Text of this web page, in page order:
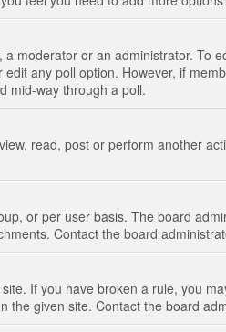
moderator or an administrator. To
any poll option. However, if
mid-way through a poll.
read, post or perform another
or per user basis. The board
Contact the board
If you have broken a rule, you
the given site. Contact the board